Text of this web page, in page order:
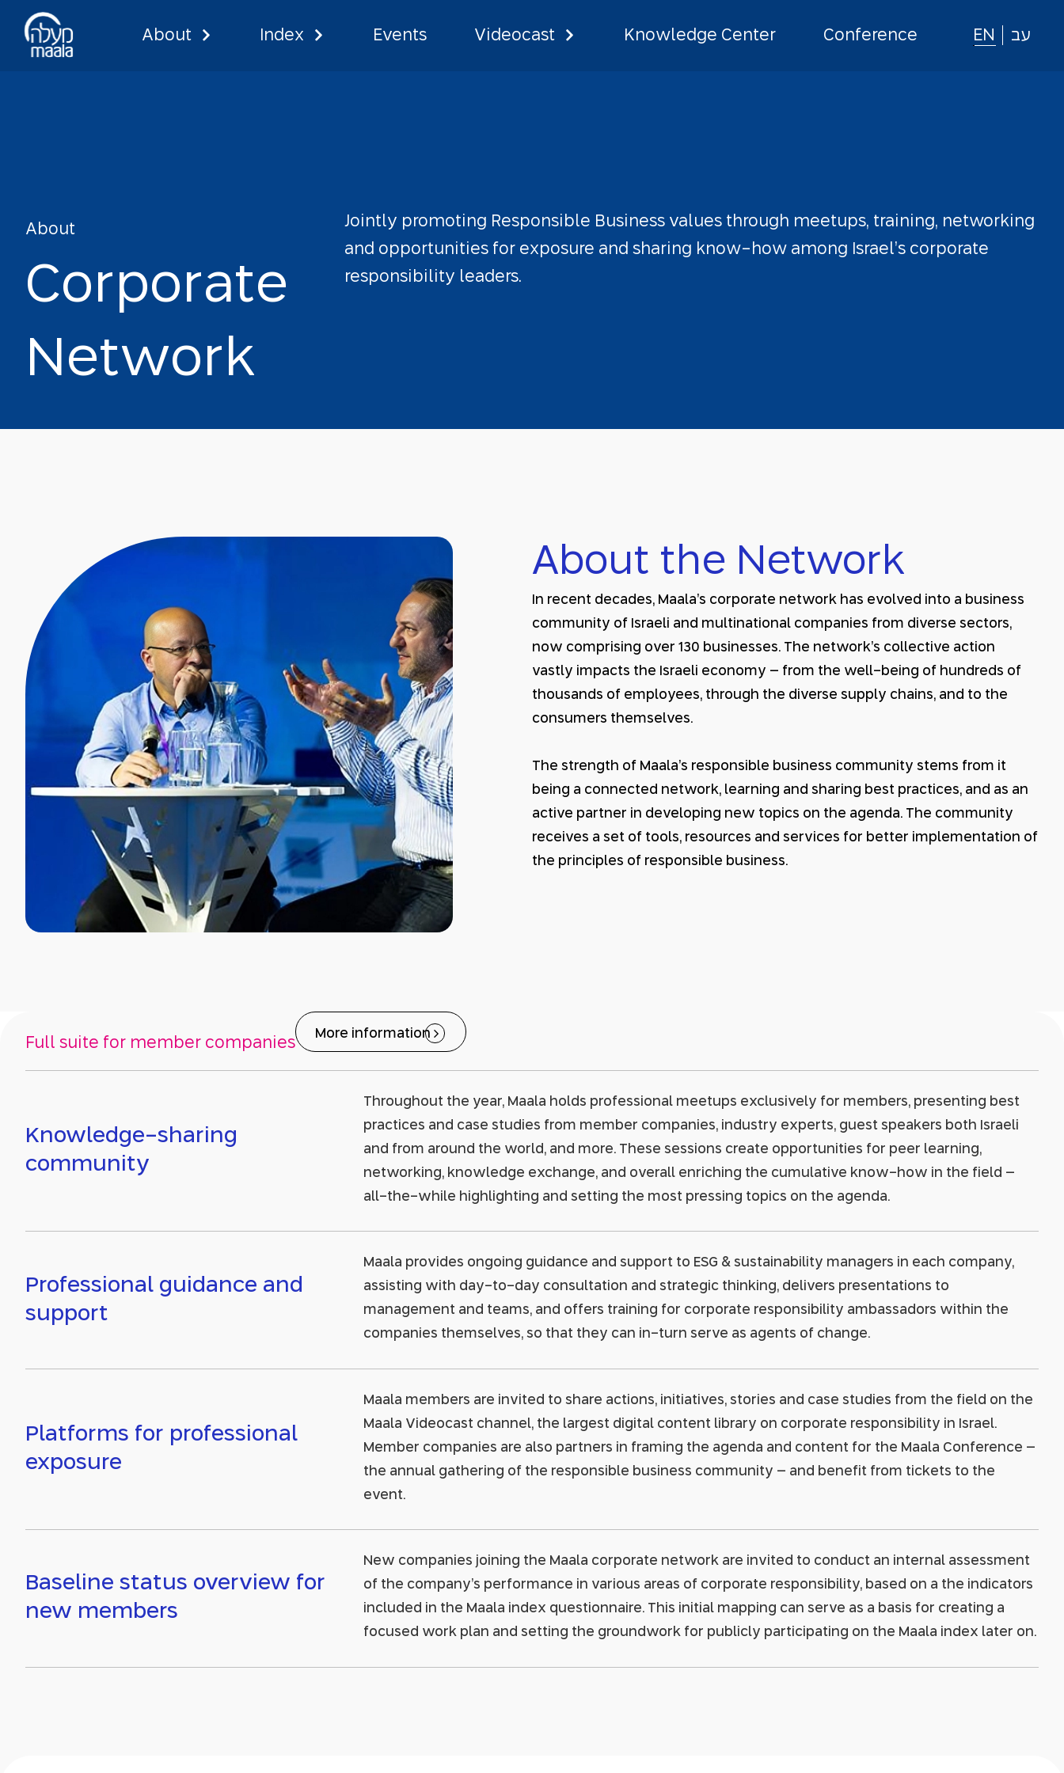
About Index Events Videocast Knowledge Center Conference EN עב
About
Corporate
N etwor k
Jointly promoting Responsible Business values through meetups, training, networking
and opportunities for exposure and sharing know-how among Israel’s corporate
responsibility leaders.
About the Network
In recent decades, Maala’s corporate network has evolved into a business
community of Israeli and multinational companies from diverse sectors,
now comprising over 130 businesses. The network’s collective action
vastly impacts the Israeli economy – from the well-being of hundreds of
thousands of employees, through the diverse supply chains, and to the
consumers themselves.
The strength of Maala’s responsible business community stems from it
being a connected network, learning and sharing best practices, and as an
active partner in developing new topics on the agenda. The community
receives a set of tools, resources and services for better implementation of
the principles of responsible business.
Full suite for member companies
More information
Knowledge-sharing
community
Throughout the year, Maala holds professional meetups exclusively for members, presenting best
practices and case studies from member companies, industry experts, guest speakers both Israeli
and from around the world, and more. These sessions create opportunities for peer learning,
networking, knowledge exchange, and overall enriching the cumulative know-how in the field –
all-the-while highlighting and setting the most pressing topics on the agenda.
Professional guidance and
support
Maala provides ongoing guidance and support to ESG & sustainability managers in each company,
assisting with day-to-day consultation and strategic thinking, delivers presentations to
management and teams, and offers training for corporate responsibility ambassadors within the
companies themselves, so that they can in-turn serve as agents of change.
Platforms for professional
exposure
Maala members are invited to share actions, initiatives, stories and case studies from the field on the
Maala Videocast channel, the largest digital content library on corporate responsibility in Israel.
Member companies are also partners in framing the agenda and content for the Maala Conference –
the annual gathering of the responsible business community – and benefit from tickets to the
event.
Baseline status overview for
new members
New companies joining the Maala corporate network are invited to conduct an internal assessment
of the company’s performance in various areas of corporate responsibility, based on a the indicators
included in the Maala index questionnaire. This initial mapping can serve as a basis for creating a
focused work plan and setting the groundwork for publicly participating on the Maala index later on.